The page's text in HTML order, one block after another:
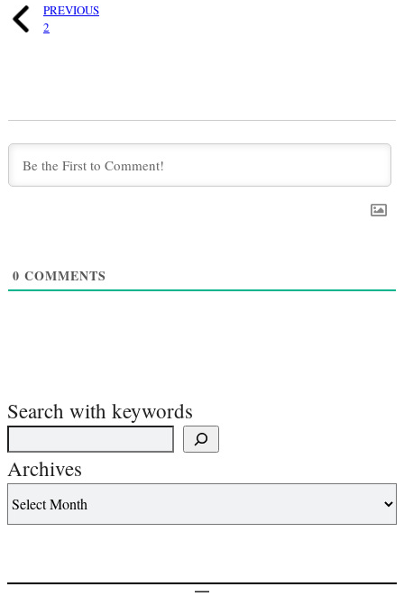
PREVIOUS
2
0 COMMENTS
Search with keywords
Archives